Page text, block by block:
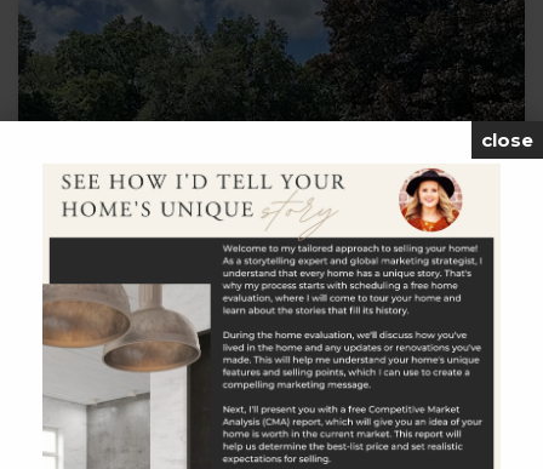
$325,000
19 Ross Hill Rd Extension
Lisbon, CT
Listing courtesy of Linda Labbe of CENTURY 21 Shutters &
Sails Office Phone: 8603311510 Broker Contact:
__BROKER_ATTRIBUTION__
close